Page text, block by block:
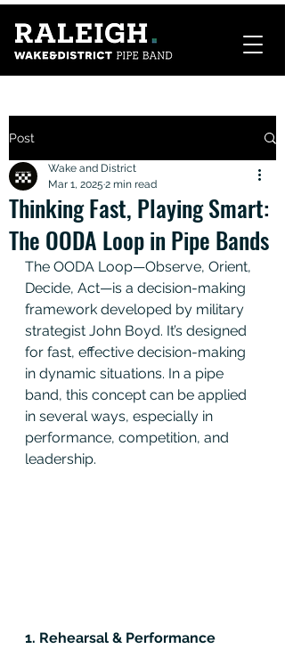
Post
Thinking Fast, Playing Smart:
The OODA Loop in Pipe Bands
Wake and District
Mar 1, 2025 2 min read
The OODA Loop—Observe, Orient,
Decide, Act—is a decision-making
framework developed by military
strategist John Boyd. It’s designed
for fast, effective decision-making
in dynamic situations. In a pipe
band, this concept can be applied
in several ways, especially in
performance, competition, and
leadership.
1. Rehearsal & Performance